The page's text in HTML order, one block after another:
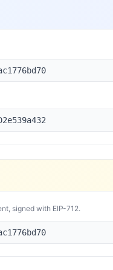
signed with EIP-712.